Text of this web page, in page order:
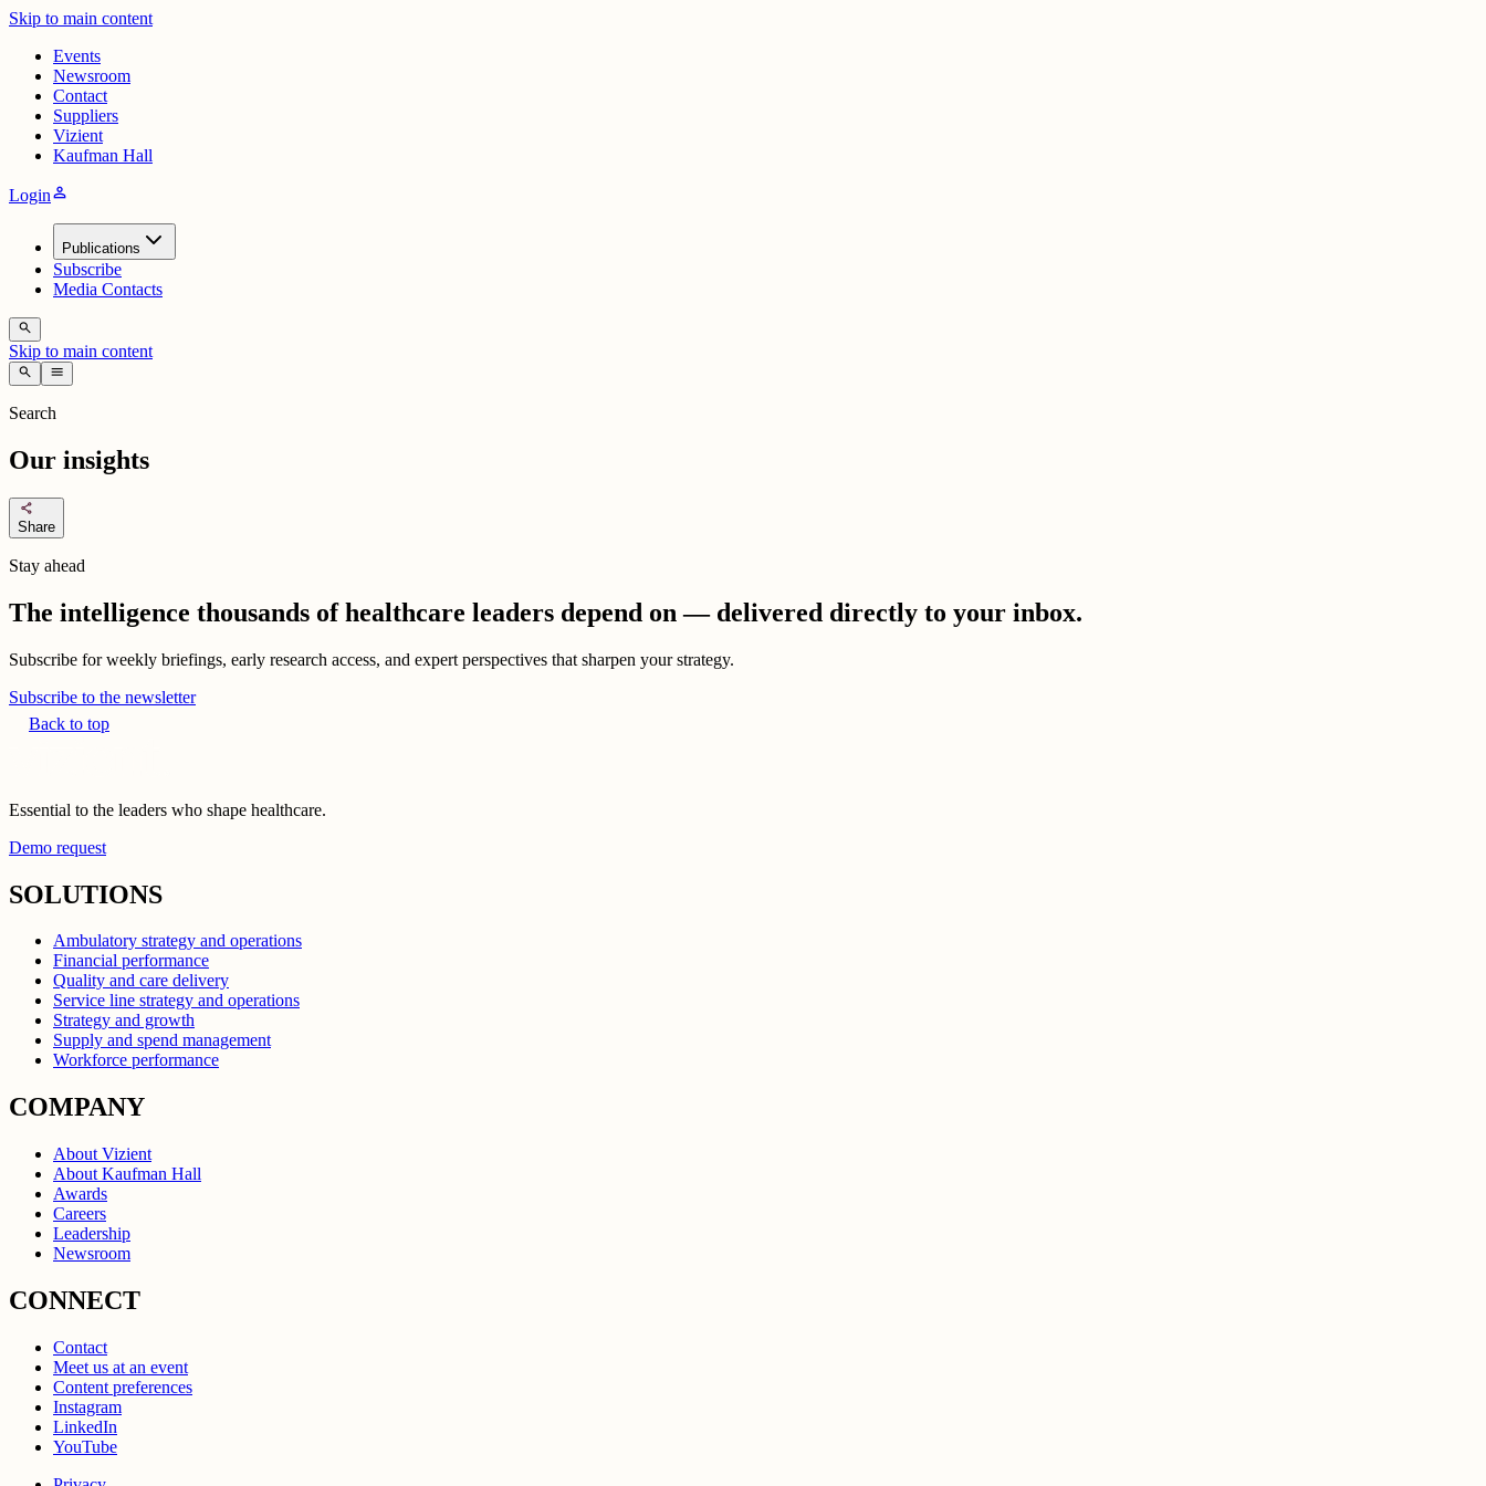
Skip to main content
Events
Newsroom
Contact
Suppliers
Vizient
Kaufman Hall
Loginperson
Publications
Subscribe
Media Contacts
search
Skip to main content
search menu
Search
Our insights
share
Share
Stay ahead
The intelligence thousands of healthcare leaders depend on — delivered directly to your inbox.
Subscribe for weekly briefings, early research access, and expert perspectives that sharpen your strategy.
Subscribe to the newsletter
Back to top
Essential to the leaders who shape healthcare.
Demo request
SOLUTIONS
Ambulatory strategy and operations
Financial performance
Quality and care delivery
Service line strategy and operations
Strategy and growth
Supply and spend management
Workforce performance
COMPANY
About Vizient
About Kaufman Hall
Awards
Careers
Leadership
Newsroom
CONNECT
Contact
Meet us at an event
Content preferences
Instagram
LinkedIn
YouTube